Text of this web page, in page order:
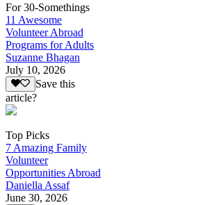
For 30-Somethings
11 Awesome
Volunteer Abroad
Programs for Adults
Suzanne Bhagan
July 10, 2026
Save this
article?
Top Picks
7 Amazing Family
Volunteer
Opportunities Abroad
Daniella Assaf
June 30, 2026